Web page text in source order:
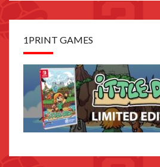
1PRINT GAMES